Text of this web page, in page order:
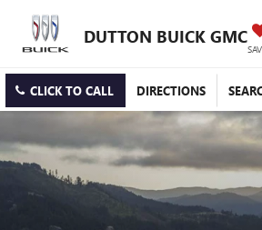
DUTTON BUICK GMC
CLICK TO CALL DIRECTIONS